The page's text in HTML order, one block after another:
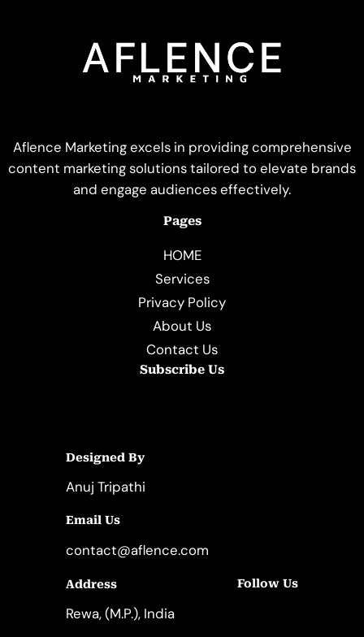
Aflence Marketing excels in providing comprehensive
content marketing solutions tailored to elevate brands
and engage audiences effectively.
Pages
HOME
Services
Privacy Policy
About Us
Contact Us
Subscribe Us
Designed By
Anuj Tripathi
Email Us
contact@aflence.com
Address
Rewa, (M.P.), India
Follow Us